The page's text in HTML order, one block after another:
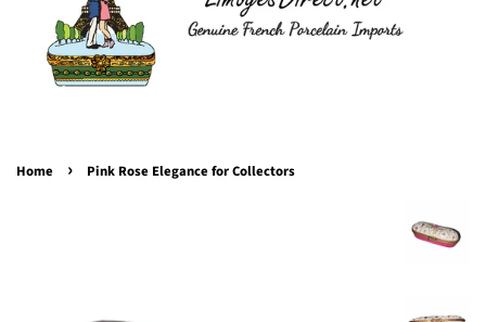
Home › Pink Rose Elegance for Collectors